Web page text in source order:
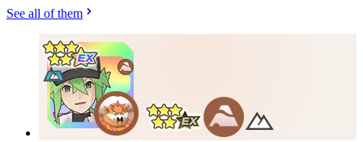
See all of them